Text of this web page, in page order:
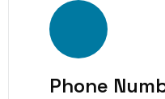
Phone